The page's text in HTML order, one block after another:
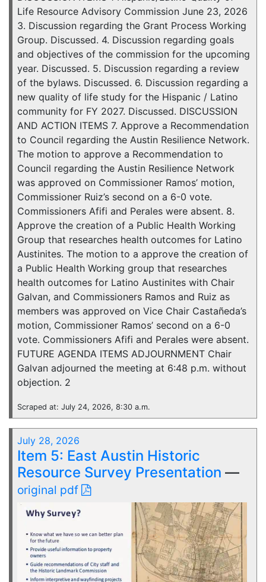
Life Resource Advisory Commission June 23, 2026
3. Discussion regarding the Grant Process Working
Group. Discussed. 4. Discussion regarding goals
and objectives of the commission for the upcoming
year. Discussed. 5. Discussion regarding a review
of the bylaws. Discussed. 6. Discussion regarding a
new quality of life study for the Hispanic / Latino
community for FY 2027. Discussed. DISCUSSION
AND ACTION ITEMS 7. Approve a Recommendation
to Council regarding the Austin Resilience Network.
The motion to approve a Recommendation to
Council regarding the Austin Resilience Network
was approved on Commissioner Ramos’ motion,
Commissioner Ruiz’s second on a 6-0 vote.
Commissioners Afifi and Perales were absent. 8.
Approve the creation of a Public Health Working
Group that researches health outcomes for Latino
Austinites. The motion to a approve the creation of
a Public Health Working group that researches
health outcomes for Latino Austinites with Chair
Galvan, and Commissioners Ramos and Ruiz as
members was approved on Vice Chair Castañeda’s
motion, Commissioner Ramos’ second on a 6-0
vote. Commissioners Afifi and Perales were absent.
FUTURE AGENDA ITEMS ADJOURNMENT Chair
Galvan adjourned the meeting at 6:48 p.m. without
objection. 2
Scraped at: July 24, 2026, 8:30 a.m.
July 28, 2026
Item 5: East Austin Historic
Resource Survey Presentation —
original pdf